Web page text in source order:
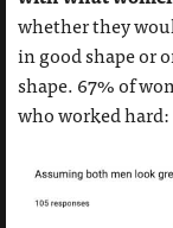
whether they
in good shape or
shape. 67% of
who worked hard: